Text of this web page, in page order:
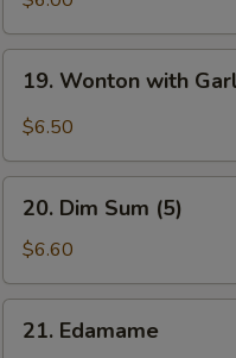
with
Sesame
Sauce
Wonton
with
Sauce
19. Wonton with
$6.50
Dim
Sum
(5)
20. Dim Sum (5)
$6.60
Edamame
21. Edamame